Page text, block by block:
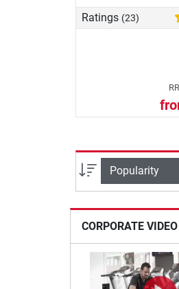
Ratings (23)
Sort
CORPORATE VIDEO